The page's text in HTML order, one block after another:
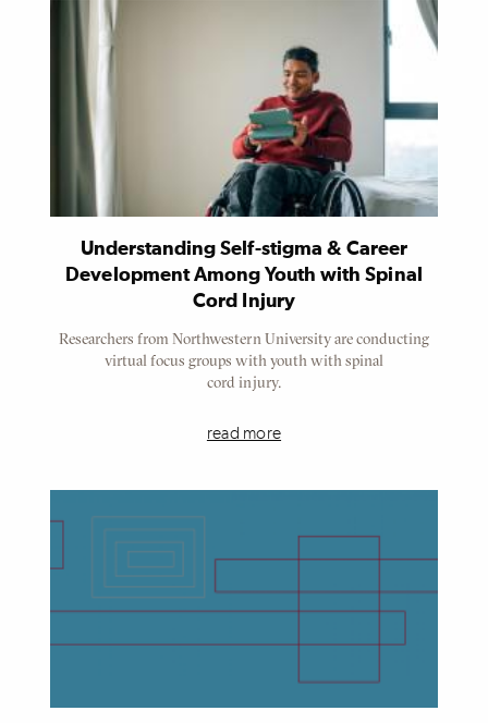
Understanding Self-stigma & Career
Development Among Youth with Spinal
Cord Injury
Researchers from Northwestern University are conducting
virtual focus groups with youth with spinal
cord injury.
read more